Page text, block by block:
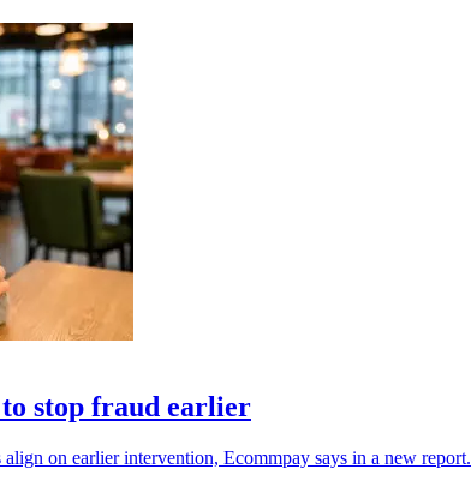
to stop fraud earlier
on earlier intervention, Ecommpay says in a new report.